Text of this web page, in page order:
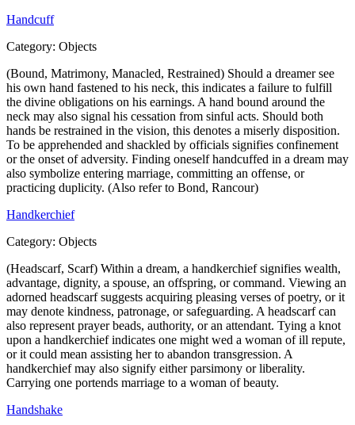
Handcuff
Category: Objects
(Bound, Matrimony, Manacled, Restrained) Should a dreamer see
his own hand fastened to his neck, this indicates a failure to fulfill
the divine obligations on his earnings. A hand bound around the
neck may also signal his cessation from sinful acts. Should both
hands be restrained in the vision, this denotes a miserly disposition.
To be apprehended and shackled by officials signifies confinement
or the onset of adversity. Finding oneself handcuffed in a dream may
also symbolize entering marriage, committing an offense, or
practicing duplicity. (Also refer to Bond, Rancour)
Handkerchief
Category: Objects
(Headscarf, Scarf) Within a dream, a handkerchief signifies wealth,
advantage, dignity, a spouse, an offspring, or command. Viewing an
adorned headscarf suggests acquiring pleasing verses of poetry, or it
may denote kindness, patronage, or safeguarding. A headscarf can
also represent prayer beads, authority, or an attendant. Tying a knot
upon a handkerchief indicates one might wed a woman of ill repute,
or it could mean assisting her to abandon transgression. A
handkerchief may also signify either parsimony or liberality.
Carrying one portends marriage to a woman of beauty.
Handshake